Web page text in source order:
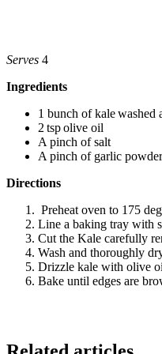
Serves 4
Ingredients
1 bunch of kale washed
2 tsp olive oil
A pinch of salt
A pinch of garlic
Directions
Preheat oven to 175
Line a baking tray with
Cut the Kale carefully
Wash and thoroughly
Drizzle kale with olive
Bake until edges are